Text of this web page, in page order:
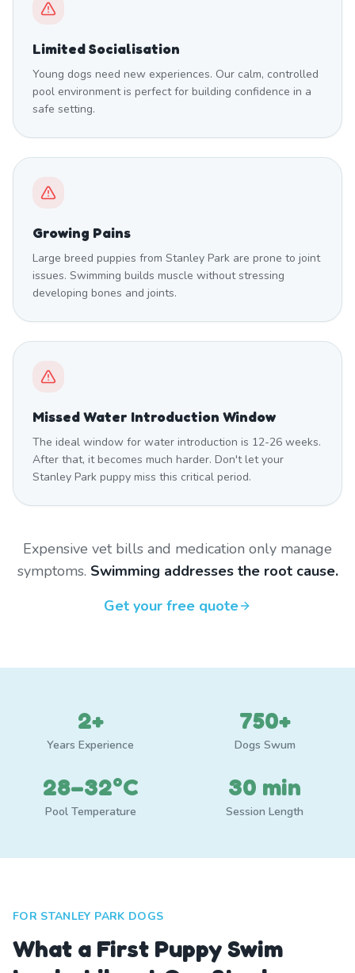
Limited Socialisation
Young dogs need new experiences. Our calm, controlled
pool environment is perfect for building confidence in a
safe setting.
Growing Pains
Large breed puppies from Stanley Park are prone to joint
issues. Swimming builds muscle without stressing
developing bones and joints.
Missed Water Introduction Window
The ideal window for water introduction is 12-26 weeks.
After that, it becomes much harder. Don't let your
Stanley Park puppy miss this critical period.
Expensive vet bills and medication only manage
symptoms. Swimming addresses the root cause.
Get your free quote
2+
Years Experience
750+
Dogs Swum
28–32°C
Pool Temperature
30 min
Session Length
FOR STANLEY PARK DOGS
What a First Puppy Swim